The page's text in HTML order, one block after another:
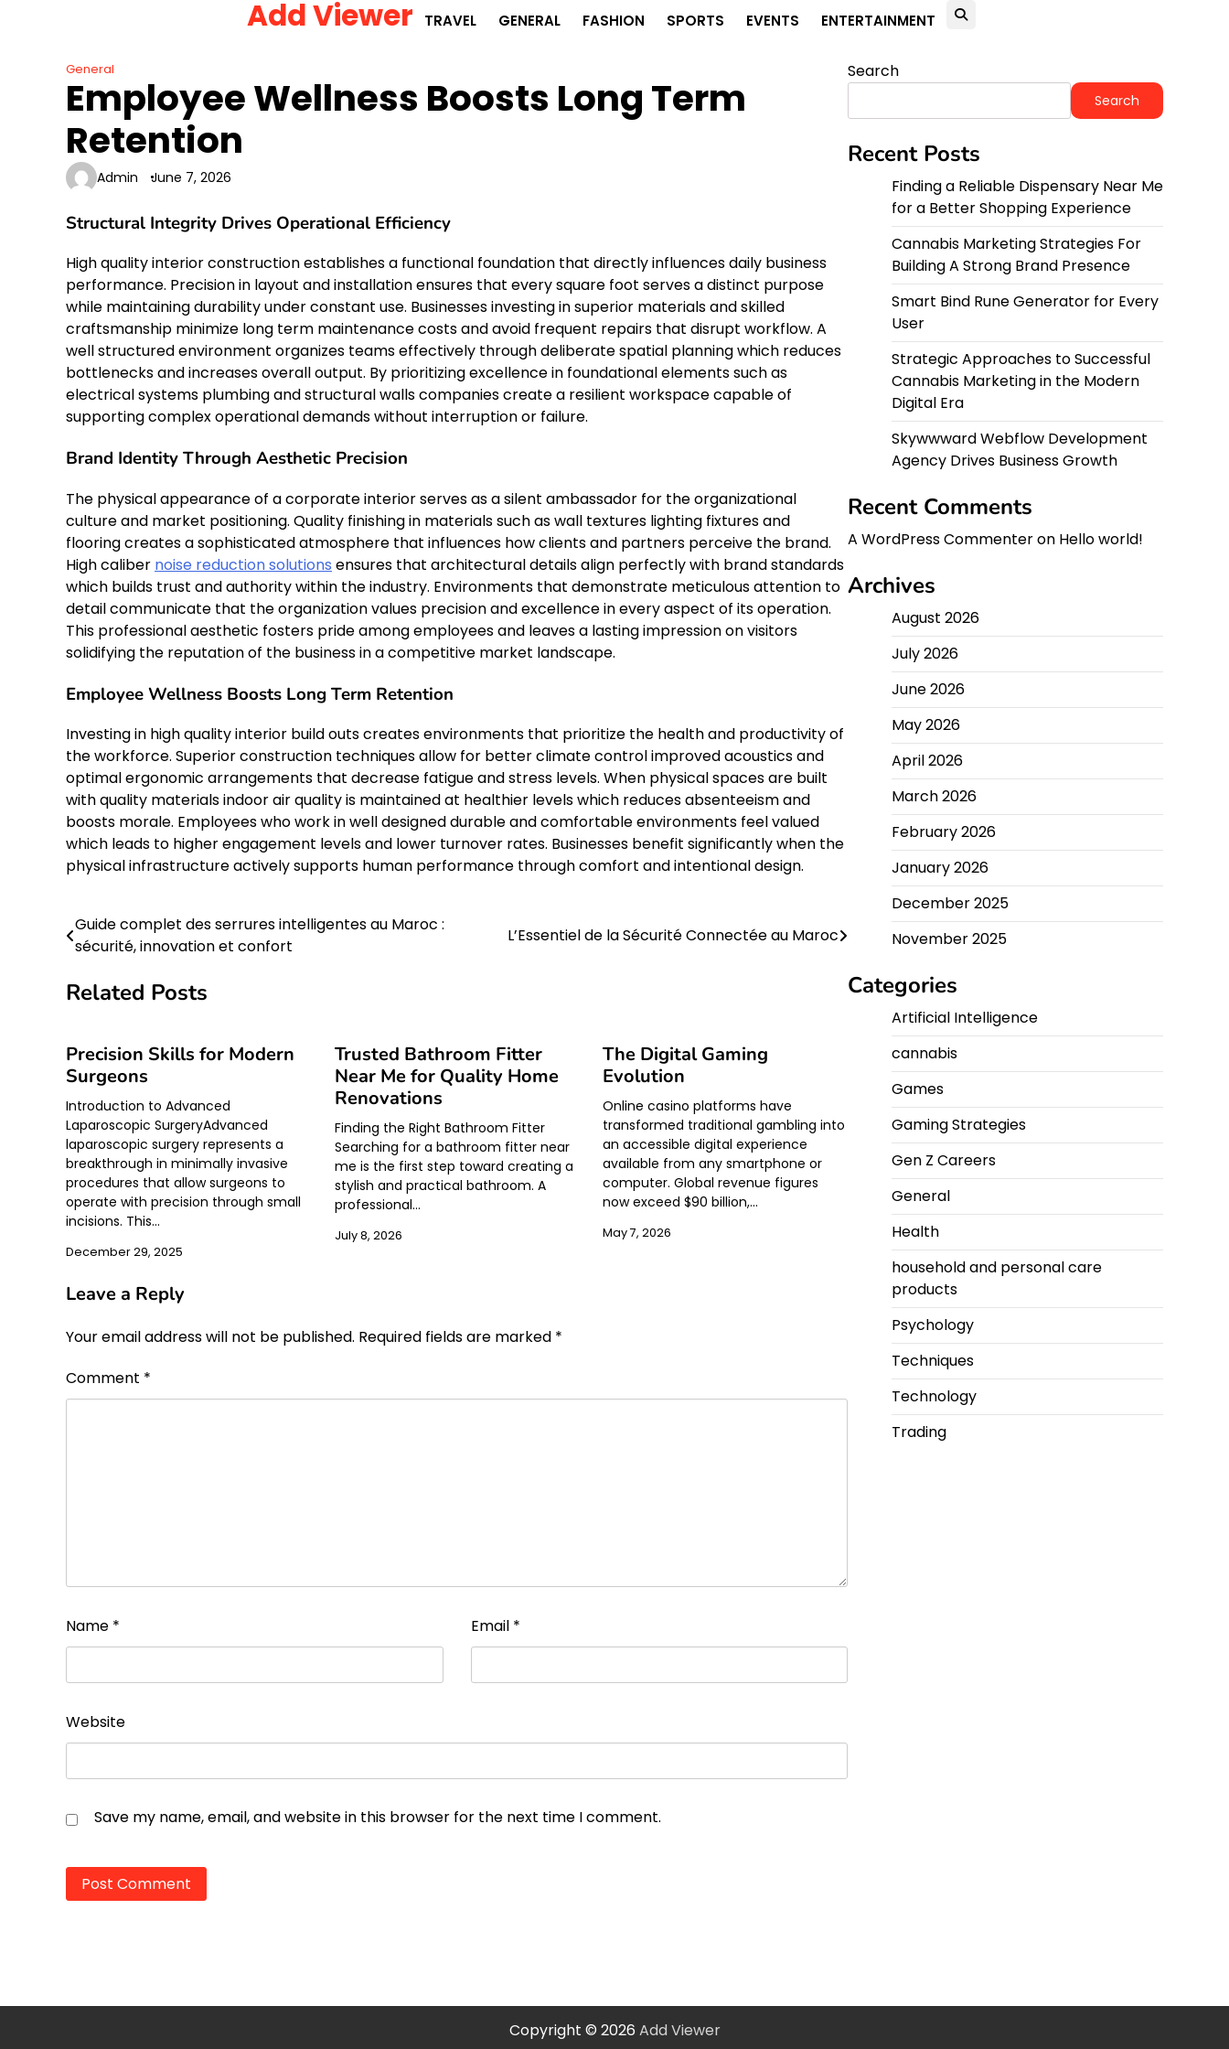
Add Viewer TRAVEL GENERAL FASHION SPORTS EVENTS ENTERTAINMENT
General
Employee Wellness Boosts Long Term
Retention
Admin June 7, 2026
Structural Integrity Drives Operational Efficiency
High quality interior construction establishes a functional foundation that directly influences daily business
performance. Precision in layout and installation ensures that every square foot serves a distinct purpose
while maintaining durability under constant use. Businesses investing in superior materials and skilled
craftsmanship minimize long term maintenance costs and avoid frequent repairs that disrupt workflow. A
well structured environment organizes teams effectively through deliberate spatial planning which reduces
bottlenecks and increases overall output. By prioritizing excellence in foundational elements such as
electrical systems plumbing and structural walls companies create a resilient workspace capable of
supporting complex operational demands without interruption or failure.
Brand Identity Through Aesthetic Precision
The physical appearance of a corporate interior serves as a silent ambassador for the organizational
culture and market positioning. Quality finishing in materials such as wall textures lighting fixtures and
flooring creates a sophisticated atmosphere that influences how clients and partners perceive the brand.
High caliber noise reduction solutions ensures that architectural details align perfectly with brand standards
which builds trust and authority within the industry. Environments that demonstrate meticulous attention to
detail communicate that the organization values precision and excellence in every aspect of its operation.
This professional aesthetic fosters pride among employees and leaves a lasting impression on visitors
solidifying the reputation of the business in a competitive market landscape.
Employee Wellness Boosts Long Term Retention
Investing in high quality interior build outs creates environments that prioritize the health and productivity of
the workforce. Superior construction techniques allow for better climate control improved acoustics and
optimal ergonomic arrangements that decrease fatigue and stress levels. When physical spaces are built
with quality materials indoor air quality is maintained at healthier levels which reduces absenteeism and
boosts morale. Employees who work in well designed durable and comfortable environments feel valued
which leads to higher engagement levels and lower turnover rates. Businesses benefit significantly when the
physical infrastructure actively supports human performance through comfort and intentional design.
Post
navigation
Guide complet des serrures intelligentes au Maroc :
sécurité, innovation et confort
L’Essentiel de la Sécurité Connectée au Maroc
Related Posts
Precision Skills for Modern
Surgeons
Introduction to Advanced
Laparoscopic SurgeryAdvanced
laparoscopic surgery represents a
breakthrough in minimally invasive
procedures that allow surgeons to
operate with precision through small
incisions. This…
December 29, 2025
Trusted Bathroom Fitter
Near Me for Quality Home
Renovations
Finding the Right Bathroom Fitter
Searching for a bathroom fitter near
me is the first step toward creating a
stylish and practical bathroom. A
professional…
July 8, 2026
The Digital Gaming
Evolution
Online casino platforms have
transformed traditional gambling into
an accessible digital experience
available from any smartphone or
computer. Global revenue figures
now exceed $90 billion,…
May 7, 2026
Leave a Reply
Your email address will not be published. Required fields are marked *
Comment *
Name * Email *
Website
Save my name, email, and website in this browser for the next time I comment.
Search
Search
Recent Posts
Finding a Reliable Dispensary Near Me
for a Better Shopping Experience
Cannabis Marketing Strategies For
Building A Strong Brand Presence
Smart Bind Rune Generator for Every
User
Strategic Approaches to Successful
Cannabis Marketing in the Modern
Digital Era
Skywwward Webflow Development
Agency Drives Business Growth
Recent Comments
A WordPress Commenteron Hello world!
Archives
August 2026
July 2026
June 2026
May 2026
April 2026
March 2026
February 2026
January 2026
December 2025
November 2025
Categories
Artificial Intelligence
cannabis
Games
Gaming Strategies
Gen Z Careers
General
Health
household and personal care
products
Psychology
Techniques
Technology
Trading
Copyright © 2026 Add Viewer